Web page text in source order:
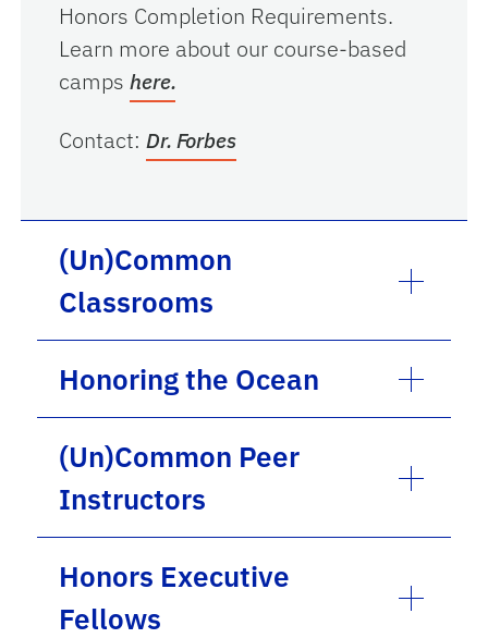
Honors Completion Requirements.
Learn more about our course-based
camps here.
Contact: Dr. Forbes
(Un)Common
Classrooms
Honoring the Ocean
(Un)Common Peer
Instructors
Honors Executive
Fellows